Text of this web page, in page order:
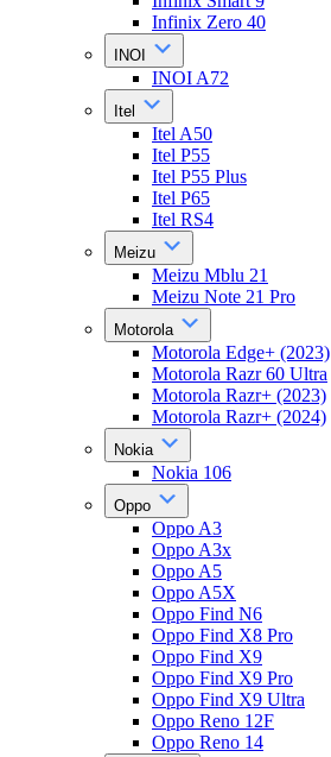
Infinix Zero 40
INOI
INOI A72
Itel
Itel A50
Itel P55
Itel P55 Plus
Itel P65
Itel RS4
Meizu
Meizu Mblu 21
Meizu Note 21 Pro
Motorola
Motorola Edge+ (2023)
Motorola Razr 60 Ultra
Motorola Razr+ (2023)
Motorola Razr+ (2024)
Nokia
Nokia 106
Oppo
Oppo A3
Oppo A3x
Oppo A5
Oppo A5X
Oppo Find N6
Oppo Find X8 Pro
Oppo Find X9
Oppo Find X9 Pro
Oppo Find X9 Ultra
Oppo Reno 12F
Oppo Reno 14